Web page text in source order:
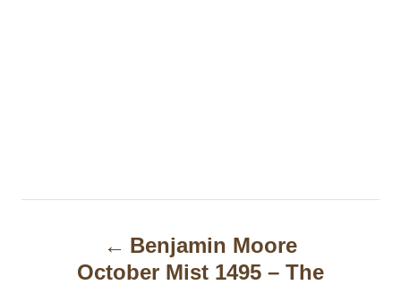
Benjamin Moore
October Mist 1495 – The